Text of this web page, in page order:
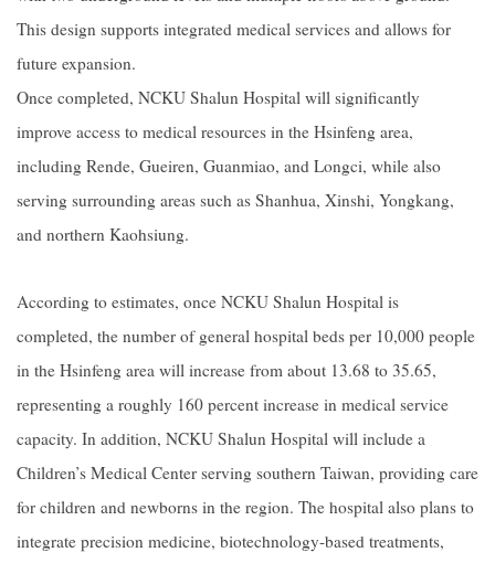
This design supports integrated medical services and allows for
future expansion.
Once completed, NCKU Shalun Hospital will significantly
improve access to medical resources in the Hsinfeng area,
including Rende, Gueiren, Guanmiao, and Longci, while also
serving surrounding areas such as Shanhua, Xinshi, Yongkang,
and northern Kaohsiung.
According to estimates, once NCKU Shalun Hospital is
completed, the number of general hospital beds per 10,000 people
in the Hsinfeng area will increase from about 13.68 to 35.65,
representing a roughly 160 percent increase in medical service
capacity. In addition, NCKU Shalun Hospital will include a
Children’s Medical Center serving southern Taiwan, providing care
for children and newborns in the region. The hospital also plans to
integrate precision medicine, biotechnology-based treatments,